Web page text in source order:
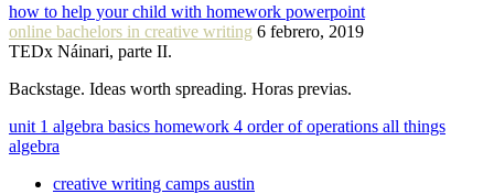
how to help your child with homework powerpoint
online bachelors in creative writing 6 febrero, 2019
TEDx Náinari, parte II.
Backstage. Ideas worth spreading. Horas previas.
unit 1 algebra basics homework 4 order of operations all things
algebra
creative writing camps austin